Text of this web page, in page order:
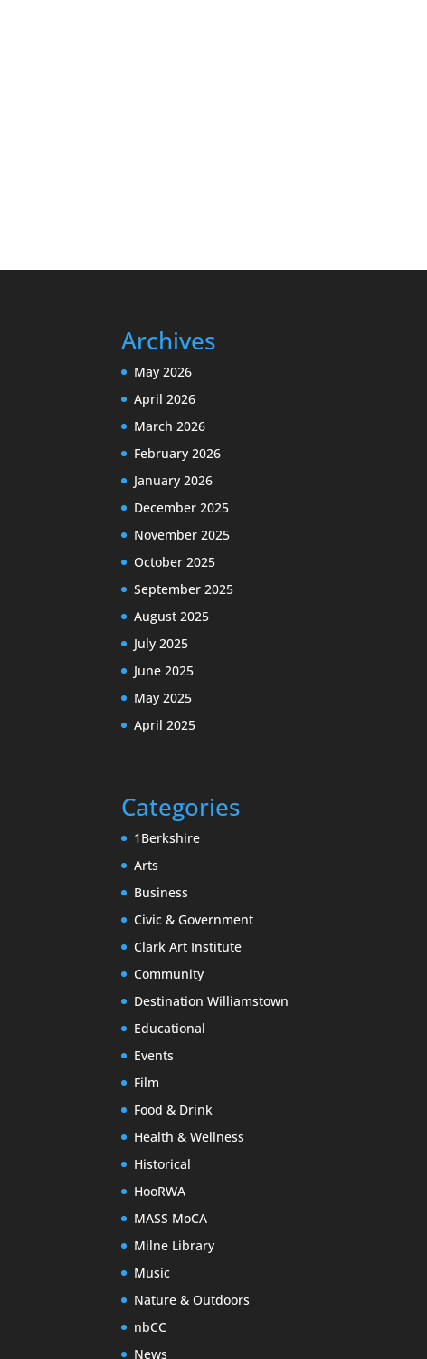
Archives
May 2026
April 2026
March 2026
February 2026
January 2026
December 2025
November 2025
October 2025
September 2025
August 2025
July 2025
June 2025
May 2025
April 2025
Categories
1Berkshire
Arts
Business
Civic & Government
Clark Art Institute
Community
Destination Williamstown
Educational
Events
Film
Food & Drink
Health & Wellness
Historical
HooRWA
MASS MoCA
Milne Library
Music
Nature & Outdoors
nbCC
News